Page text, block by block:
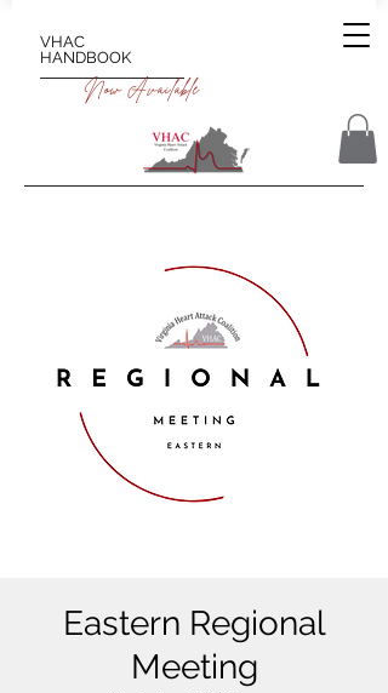
VHAC
HANDBOOK
Now Available
Eastern Regional
Meeting